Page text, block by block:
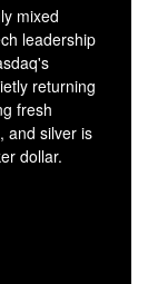
mixed
leadership
returning
fresh
and silver is
dollar.